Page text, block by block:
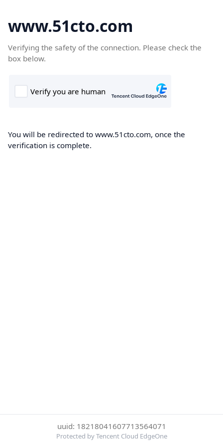
www.51cto.com
Verifying the safety of the connection. Please check the
box below.
You will be redirected to www.51cto.com, once the
verification is complete.
uuid: 18218041607713564071
Protected by Tencent Cloud EdgeOne